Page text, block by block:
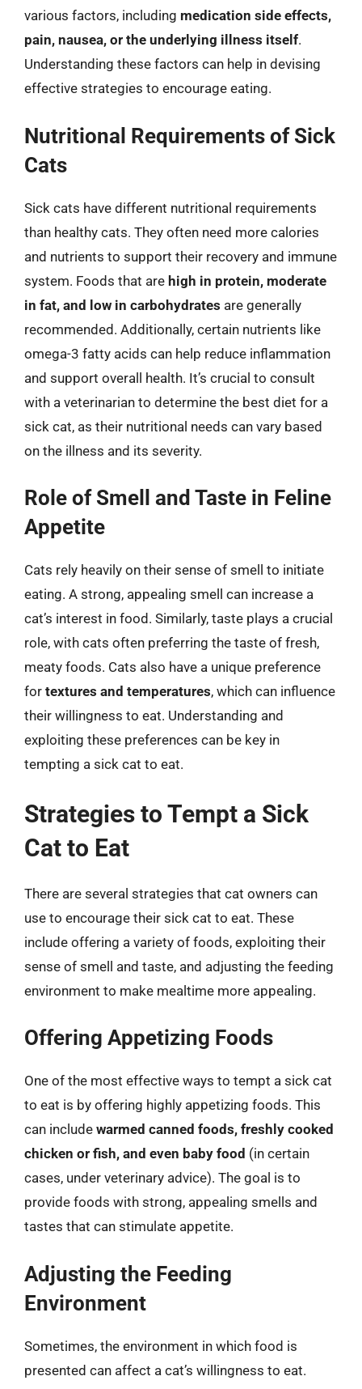
various factors, including medication side effects,
pain, nausea, or the underlying illness itself.
Understanding these factors can help in devising
effective strategies to encourage eating.
Nutritional Requirements of Sick
Cats
Sick cats have different nutritional requirements
than healthy cats. They often need more calories
and nutrients to support their recovery and immune
system. Foods that are high in protein, moderate
in fat, and low in carbohydrates are generally
recommended. Additionally, certain nutrients like
omega-3 fatty acids can help reduce inflammation
and support overall health. It’s crucial to consult
with a veterinarian to determine the best diet for a
sick cat, as their nutritional needs can vary based
on the illness and its severity.
Role of Smell and Taste in Feline
Appetite
Cats rely heavily on their sense of smell to initiate
eating. A strong, appealing smell can increase a
cat’s interest in food. Similarly, taste plays a crucial
role, with cats often preferring the taste of fresh,
meaty foods. Cats also have a unique preference
for textures and temperatures, which can influence
their willingness to eat. Understanding and
exploiting these preferences can be key in
tempting a sick cat to eat.
Strategies to Tempt a Sick
Cat to Eat
There are several strategies that cat owners can
use to encourage their sick cat to eat. These
include offering a variety of foods, exploiting their
sense of smell and taste, and adjusting the feeding
environment to make mealtime more appealing.
Offering Appetizing Foods
One of the most effective ways to tempt a sick cat
to eat is by offering highly appetizing foods. This
can include warmed canned foods, freshly cooked
chicken or fish, and even baby food (in certain
cases, under veterinary advice). The goal is to
provide foods with strong, appealing smells and
tastes that can stimulate appetite.
Adjusting the Feeding
Environment
Sometimes, the environment in which food is
presented can affect a cat’s willingness to eat.